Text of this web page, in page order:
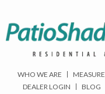
WHO WE ARE MEASURE
DEALER LOGIN
BLOG